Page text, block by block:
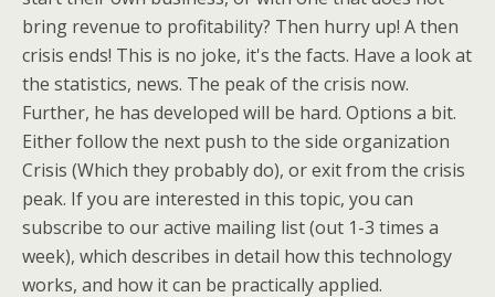
bring revenue to profitability? Then hurry up! A then
crisis ends! This is no joke, it's the facts. Have a look at
the statistics, news. The peak of the crisis now.
Further, he has developed will be hard. Options a bit.
Either follow the next push to the side organization
Crisis (Which they probably do), or exit from the crisis
peak. If you are interested in this topic, you can
subscribe to our active mailing list (out 1-3 times a
week), which describes in detail how this technology
works, and how it can be practically applied.